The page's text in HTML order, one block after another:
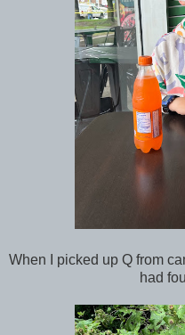
When I picked up Q from
had